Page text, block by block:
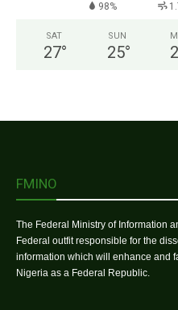
98%
SAT
27°
SUN
25°
FMINO
The Federal Ministry of Information
Federal outfit responsible for the
information which will enhance and
Nigeria as a Federal Republic.